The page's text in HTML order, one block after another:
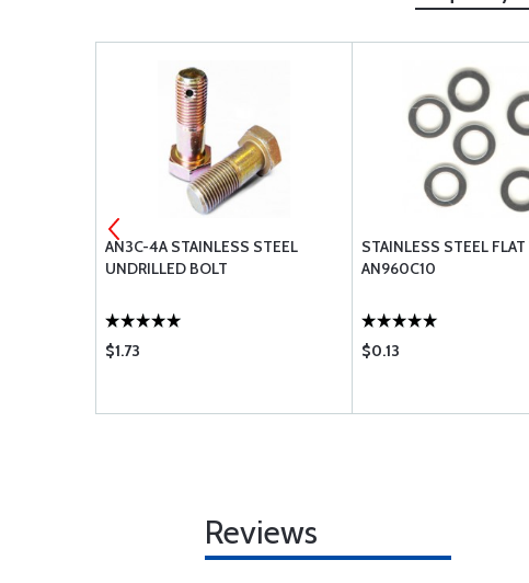
AN3C-4A STAINLESS STEEL
UNDRILLED BOLT
$1.73
STAINLESS STEEL FLAT
AN960C10
$0.13
Reviews